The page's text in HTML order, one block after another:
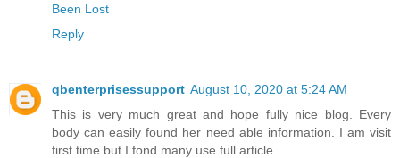
Been Lost
Reply
qbenterprisessupport August 10, 2020 at 5:24 AM
This is very much great and hope fully nice blog. Every
body can easily found her need able information. I am visit
first time but I fond many use full article.